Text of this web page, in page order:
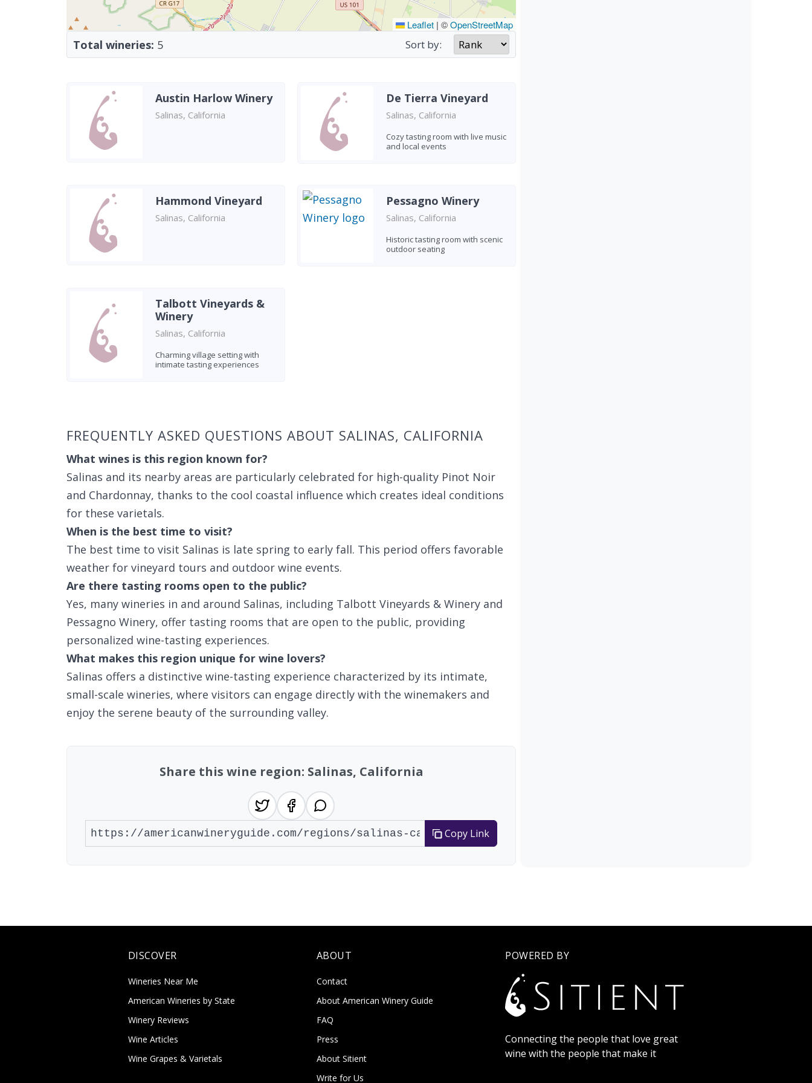
Leaflet | ©OpenStreetMap
Total wineries: 5 Sort by:
Austin Harlow Winery
Salinas, California
De Tierra Vineyard
Salinas, California
Cozy tasting room with live music
and local events
Hammond Vineyard
Salinas, California
Pessagno Winery
Salinas, California
Historic tasting room with scenic
outdoor seating
Talbott Vineyards &
Winery
Salinas, California
Charming village setting with
intimate tasting experiences
FREQUENTLY ASKED QUESTIONS ABOUT SALINAS, CALIFORNIA
What wines is this region known for?
Salinas and its nearby areas are particularly celebrated for high-quality Pinot Noir
and Chardonnay, thanks to the cool coastal influence which creates ideal conditions
for these varietals.
When is the best time to visit?
The best time to visit Salinas is late spring to early fall. This period offers favorable
weather for vineyard tours and outdoor wine events.
Are there tasting rooms open to the public?
Yes, many wineries in and around Salinas, including Talbott Vineyards & Winery and
Pessagno Winery, offer tasting rooms that are open to the public, providing
personalized wine-tasting experiences.
What makes this region unique for wine lovers?
Salinas offers a distinctive wine-tasting experience characterized by its intimate,
small-scale wineries, where visitors can engage directly with the winemakers and
enjoy the serene beauty of the surrounding valley.
Share this wine region: Salinas, California
Copy Link
DISCOVER
Wineries Near Me
American Wineries by State
Winery Reviews
Wine Articles
Wine Grapes & Varietals
ABOUT
Contact
About American Winery Guide
FAQ
Press
About Sitient
Write for Us
POWERED BY
Connecting the people that love great
wine with the people that make it